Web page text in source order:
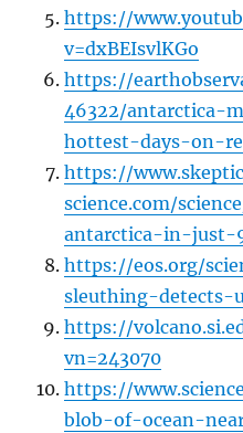
https://
v=dxBEIsvlKGo
https://
46322/antarctica-
hottest-days-on-
https://
science.com/
antarctica-in-just-
https://eos.org/
sleuthing-detects-
https://
vn=243070
https://
blob-of-ocean-